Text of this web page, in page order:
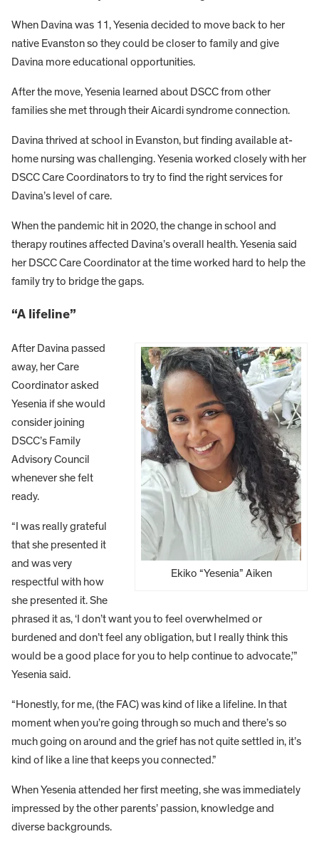
When Davina was 11, Yesenia decided to move back to her
native Evanston so they could be closer to family and give
Davina more educational opportunities.
After the move, Yesenia learned about DSCC from other
families she met through their Aicardi syndrome connection.
Davina thrived at school in Evanston, but finding available at-
home nursing was challenging. Yesenia worked closely with her
DSCC Care Coordinators to try to find the right services for
Davina’s level of care.
When the pandemic hit in 2020, the change in school and
therapy routines affected Davina’s overall health. Yesenia said
her DSCC Care Coordinator at the time worked hard to help the
family try to bridge the gaps.
“A lifeline”
Ekiko “Yesenia” Aiken
After Davina passed
away, her Care
Coordinator asked
Yesenia if she would
consider joining
DSCC’s Family
Advisory Council
whenever she felt
ready.
“I was really grateful
that she presented it
and was very
respectful with how
she presented it. She
phrased it as, ‘I don’t want you to feel overwhelmed or
burdened and don’t feel any obligation, but I really think this
would be a good place for you to help continue to advocate,’”
Yesenia said.
“Honestly, for me, (the FAC) was kind of like a lifeline. In that
moment when you’re going through so much and there’s so
much going on around and the grief has not quite settled in, it’s
kind of like a line that keeps you connected.”
When Yesenia attended her first meeting, she was immediately
impressed by the other parents’ passion, knowledge and
diverse backgrounds.